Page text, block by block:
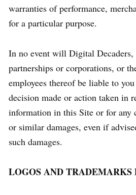
warranties of performance,
for a particular purpose.
In no event will Digital Decaders,
partnerships or corporations, or
employees thereof be liable to
decision made or action taken in
information in this Site or for any
or similar damages, even if
such damages.
LOGOS AND